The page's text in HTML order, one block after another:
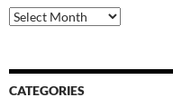
Archives
CATEGORIES